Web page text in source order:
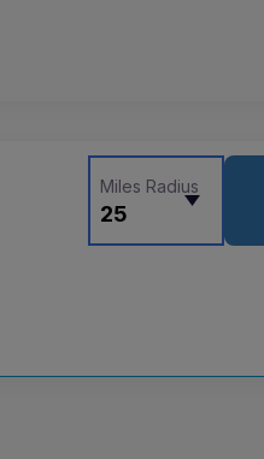
25
Miles Radius